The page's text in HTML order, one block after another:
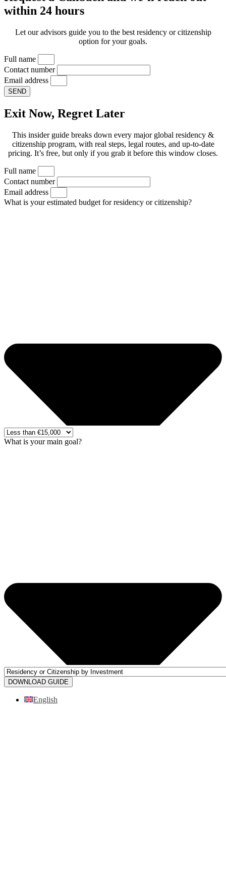
within 24 hours
Let our advisors guide you to the best residency or citizenship
option for your goals.
Full name
Contact number
Email address
SEND
Exit Now, Regret Later
This insider guide breaks down every major global residency &
citizenship program, with real steps, legal routes, and up-to-date
pricing. It’s free, but only if you grab it before this window closes.
Full name
Contact number
Email address
What is your estimated budget for residency or citizenship?
What is your main goal?
DOWNLOAD GUIDE
English